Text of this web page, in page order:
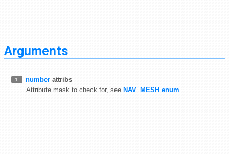
Arguments
1 number attribs
Attribute mask to check for, see NAV_MESH enum